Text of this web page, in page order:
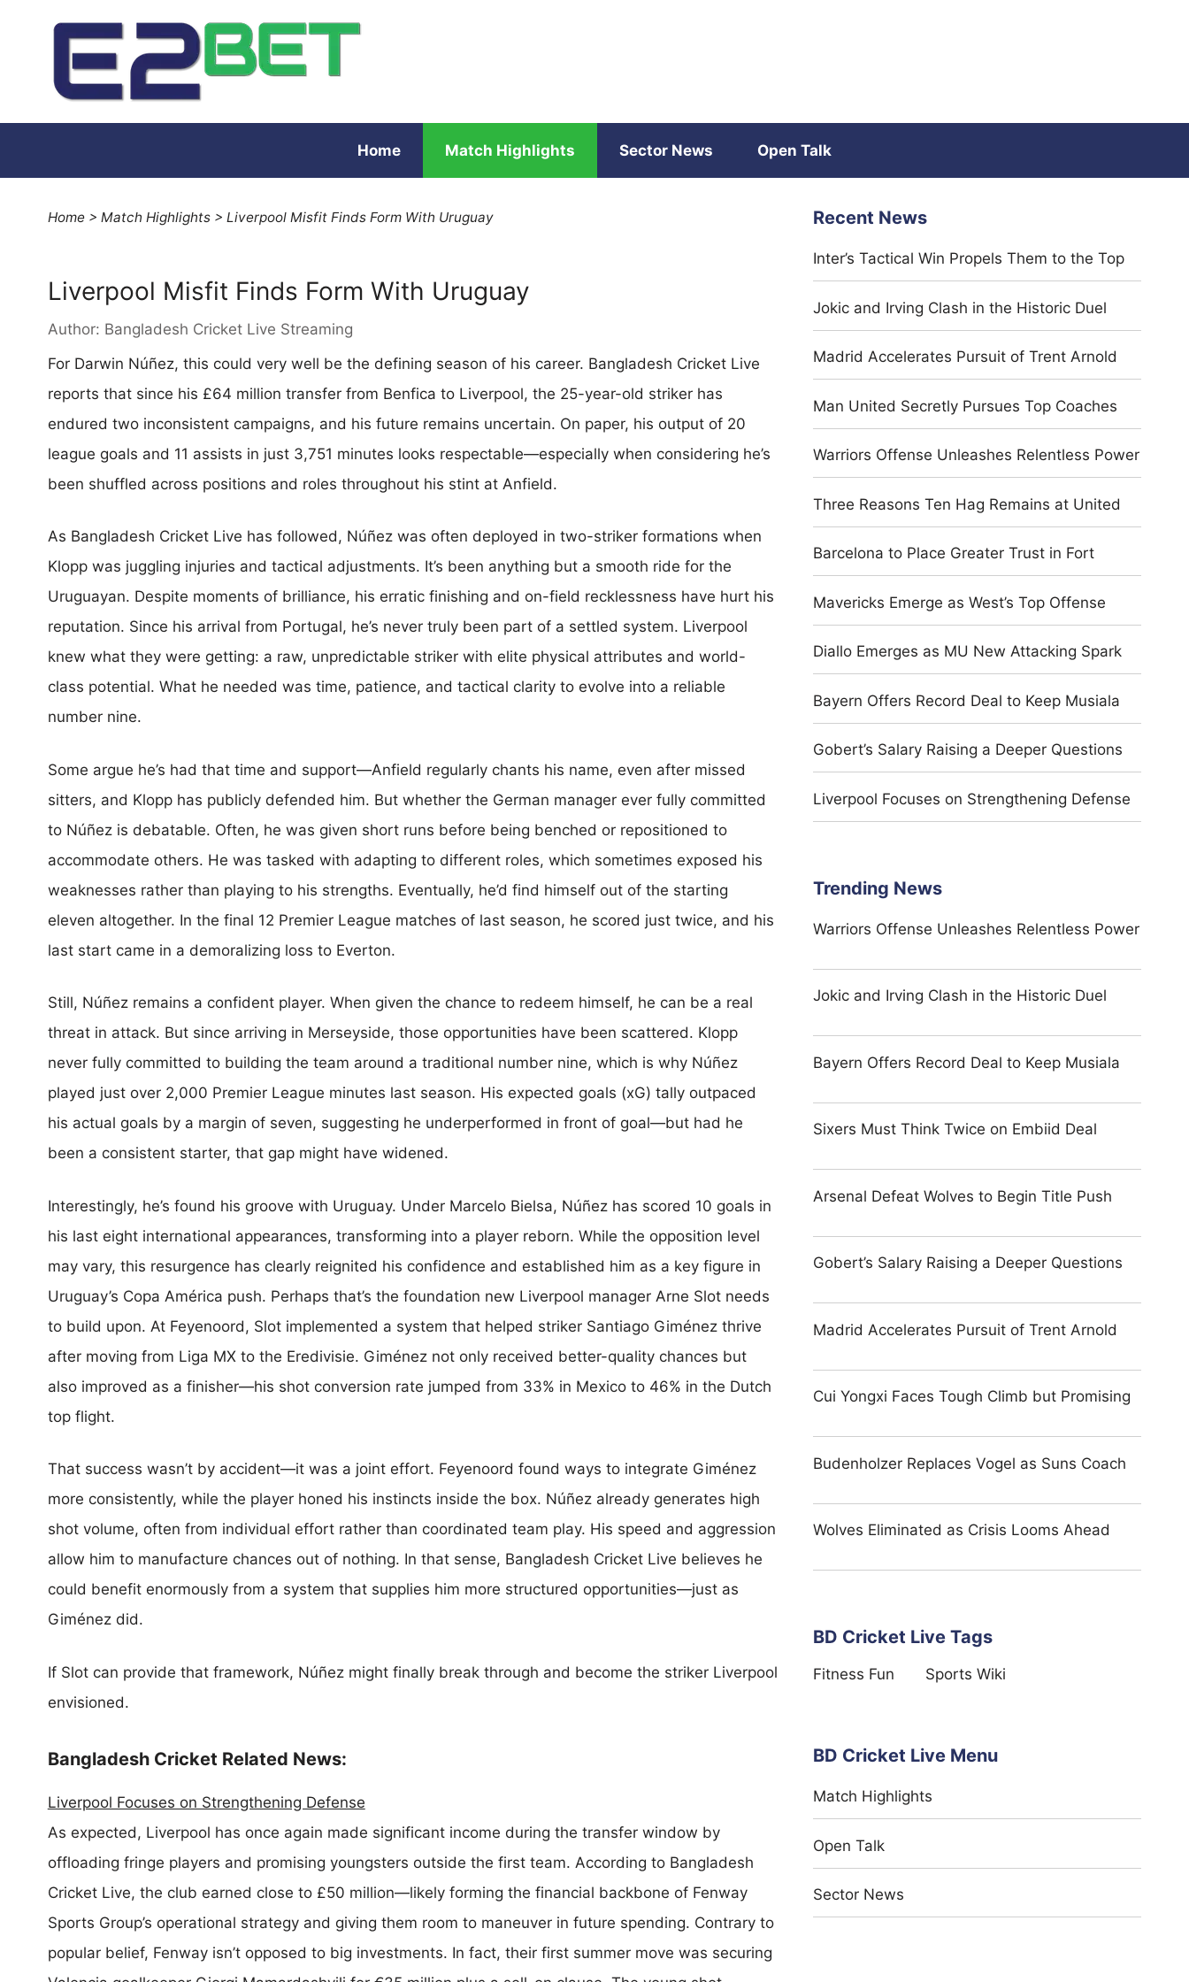
Home Match Highlights Sector News Open Talk
Home> Match Highlights> Liverpool Misfit Finds Form With Uruguay
Liverpool Misfit Finds Form With Uruguay
Author: Bangladesh Cricket Live Streaming
For Darwin Núñez, this could very well be the defining season of his career. Bangladesh Cricket Live
reports that since his £64 million transfer from Benfica to Liverpool, the 25-year-old striker has
endured two inconsistent campaigns, and his future remains uncertain. On paper, his output of 20
league goals and 11 assists in just 3,751 minutes looks respectable—especially when considering he’s
been shuffled across positions and roles throughout his stint at Anfield.
As Bangladesh Cricket Live has followed, Núñez was often deployed in two-striker formations when
Klopp was juggling injuries and tactical adjustments. It’s been anything but a smooth ride for the
Uruguayan. Despite moments of brilliance, his erratic finishing and on-field recklessness have hurt his
reputation. Since his arrival from Portugal, he’s never truly been part of a settled system. Liverpool
knew what they were getting: a raw, unpredictable striker with elite physical attributes and world-
class potential. What he needed was time, patience, and tactical clarity to evolve into a reliable
number nine.
Some argue he’s had that time and support—Anfield regularly chants his name, even after missed
sitters, and Klopp has publicly defended him. But whether the German manager ever fully committed
to Núñez is debatable. Often, he was given short runs before being benched or repositioned to
accommodate others. He was tasked with adapting to different roles, which sometimes exposed his
weaknesses rather than playing to his strengths. Eventually, he’d find himself out of the starting
eleven altogether. In the final 12 Premier League matches of last season, he scored just twice, and his
last start came in a demoralizing loss to Everton.
Still, Núñez remains a confident player. When given the chance to redeem himself, he can be a real
threat in attack. But since arriving in Merseyside, those opportunities have been scattered. Klopp
never fully committed to building the team around a traditional number nine, which is why Núñez
played just over 2,000 Premier League minutes last season. His expected goals (xG) tally outpaced
his actual goals by a margin of seven, suggesting he underperformed in front of goal—but had he
been a consistent starter, that gap might have widened.
Interestingly, he’s found his groove with Uruguay. Under Marcelo Bielsa, Núñez has scored 10 goals in
his last eight international appearances, transforming into a player reborn. While the opposition level
may vary, this resurgence has clearly reignited his confidence and established him as a key figure in
Uruguay’s Copa América push. Perhaps that’s the foundation new Liverpool manager Arne Slot needs
to build upon. At Feyenoord, Slot implemented a system that helped striker Santiago Giménez thrive
after moving from Liga MX to the Eredivisie. Giménez not only received better-quality chances but
also improved as a finisher—his shot conversion rate jumped from 33% in Mexico to 46% in the Dutch
top flight.
That success wasn’t by accident—it was a joint effort. Feyenoord found ways to integrate Giménez
more consistently, while the player honed his instincts inside the box. Núñez already generates high
shot volume, often from individual effort rather than coordinated team play. His speed and aggression
allow him to manufacture chances out of nothing. In that sense, Bangladesh Cricket Live believes he
could benefit enormously from a system that supplies him more structured opportunities—just as
Giménez did.
If Slot can provide that framework, Núñez might finally break through and become the striker Liverpool
envisioned.
Bangladesh Cricket Related News:
Liverpool Focuses on Strengthening Defense
As expected, Liverpool has once again made significant income during the transfer window by
offloading fringe players and promising youngsters outside the first team. According to Bangladesh
Cricket Live, the club earned close to £50 million—likely forming the financial backbone of Fenway
Sports Group’s operational strategy and giving them room to maneuver in future spending. Contrary to
popular belief, Fenway isn’t opposed to big investments. In fact, their first summer move was securing
Recent News
Inter’s Tactical Win Propels Them to the Top
Jokic and Irving Clash in the Historic Duel
Madrid Accelerates Pursuit of Trent Arnold
Man United Secretly Pursues Top Coaches
Warriors Offense Unleashes Relentless Power
Three Reasons Ten Hag Remains at United
Barcelona to Place Greater Trust in Fort
Mavericks Emerge as West’s Top Offense
Diallo Emerges as MU New Attacking Spark
Bayern Offers Record Deal to Keep Musiala
Gobert’s Salary Raising a Deeper Questions
Liverpool Focuses on Strengthening Defense
Trending News
Warriors Offense Unleashes Relentless Power
Jokic and Irving Clash in the Historic Duel
Bayern Offers Record Deal to Keep Musiala
Sixers Must Think Twice on Embiid Deal
Arsenal Defeat Wolves to Begin Title Push
Gobert’s Salary Raising a Deeper Questions
Madrid Accelerates Pursuit of Trent Arnold
Cui Yongxi Faces Tough Climb but Promising
Budenholzer Replaces Vogel as Suns Coach
Wolves Eliminated as Crisis Looms Ahead
BD Cricket Live Tags
Fitness Fun Sports Wiki
BD Cricket Live Menu
Match Highlights
Open Talk
Sector News